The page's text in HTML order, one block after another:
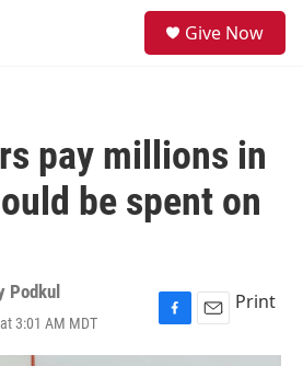
Give Now
pay millions in
be spent on
Podkul
3:01 AM MDT
F
a
E
m
Print